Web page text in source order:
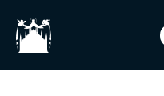
content